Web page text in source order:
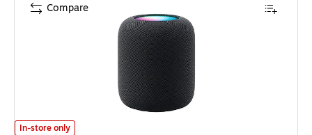
Apple HomePod, 2nd Generation Wi-Fi & Bluetooth Wireless Smart
In-store only
Compare